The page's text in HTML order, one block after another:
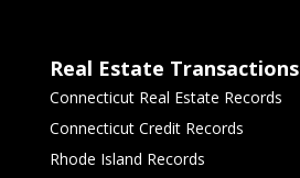
Real Estate Transactions
Connecticut Real Estate Records
Connecticut Credit Records
Rhode Island Records